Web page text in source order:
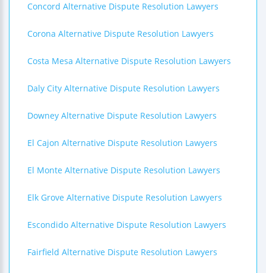
Concord Alternative Dispute Resolution Lawyers
Corona Alternative Dispute Resolution Lawyers
Costa Mesa Alternative Dispute Resolution Lawyers
Daly City Alternative Dispute Resolution Lawyers
Downey Alternative Dispute Resolution Lawyers
El Cajon Alternative Dispute Resolution Lawyers
El Monte Alternative Dispute Resolution Lawyers
Elk Grove Alternative Dispute Resolution Lawyers
Escondido Alternative Dispute Resolution Lawyers
Fairfield Alternative Dispute Resolution Lawyers